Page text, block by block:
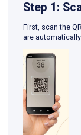
Step 1:
First, scan the
are